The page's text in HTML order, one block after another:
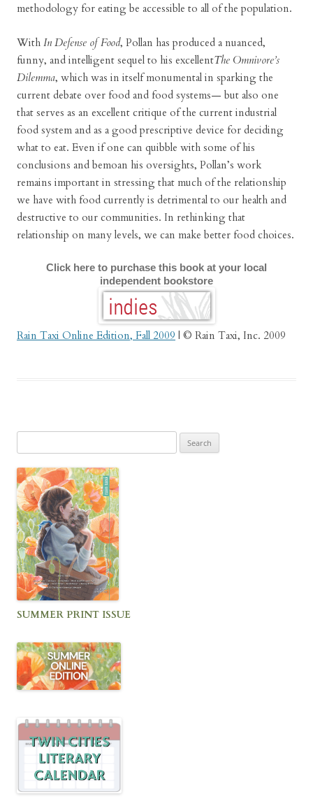
methodology for eating be accessible to all of the population.
With In Defense of Food, Pollan has produced a nuanced,
funny, and intelligent sequel to his excellentThe Omnivore’s
Dilemma, which was in itself monumental in sparking the
current debate over food and food systems— but also one
that serves as an excellent critique of the current industrial
food system and as a good prescriptive device for deciding
what to eat. Even if one can quibble with some of his
conclusions and bemoan his oversights, Pollan’s work
remains important in stressing that much of the relationship
we have with food currently is detrimental to our health and
destructive to our communities. In rethinking that
relationship on many levels, we can make better food choices.
Click here to purchase this book at your local
independent bookstore
Rain Taxi Online Edition, Fall 2009 | © Rain Taxi, Inc. 2009
for:
SUMMER PRINT ISSUE